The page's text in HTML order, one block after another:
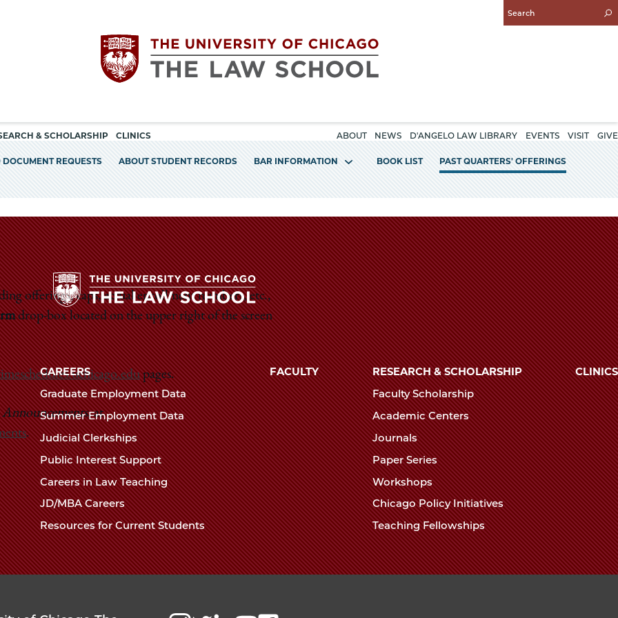
Enter
Search
The
of
Chicago
The
Law
School
& SCHOLARSHIP CLINICS ABOUT NEWS D'ANGELO LAW LIBRARY EVENTS VISIT GIVE
REQUESTS ABOUT STUDENT RECORDS BAR INFORMATION BOOK LIST PAST QUARTERS' OFFERINGS
offerings, caps, actual enrollment numbers, etc.,
drop-box located on the upper right of the screen
pages.
Announcements, at
.
The
University
of
Chicago
The
Law
School
CAREERS
Graduate Employment Data
Summer Employment Data
Judicial Clerkships
Public Interest Support
Careers in Law Teaching
JD/MBA Careers
Resources for Current Students
FACULTY
RESEARCH & SCHOLARSHIP
Faculty Scholarship
Academic Centers
Journals
Paper Series
Workshops
Chicago Policy Initiatives
Teaching Fellowships
CLINICS